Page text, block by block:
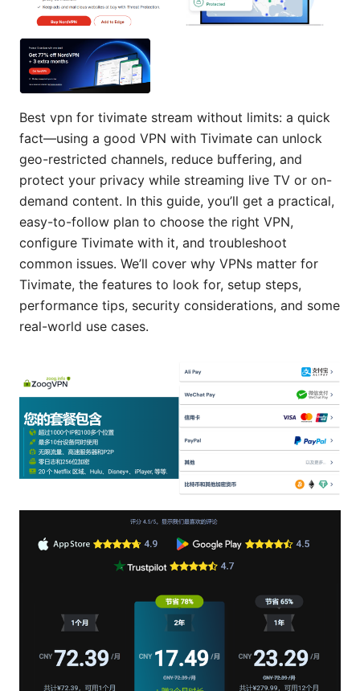
Best vpn for tivimate stream without limits: a quick
fact—using a good VPN with Tivimate can unlock
geo-restricted channels, reduce buffering, and
protect your privacy while streaming live TV or on-
demand content. In this guide, you’ll get a practical,
easy-to-follow plan to choose the right VPN,
configure Tivimate with it, and troubleshoot
common issues. We’ll cover why VPNs matter for
Tivimate, the features to look for, setup steps,
performance tips, security considerations, and some
real-world use cases.